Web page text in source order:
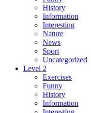
History
Information
Interesting
Nature
News
Sport
Uncategorized
Level 2
Exercises
Funny
History
Information